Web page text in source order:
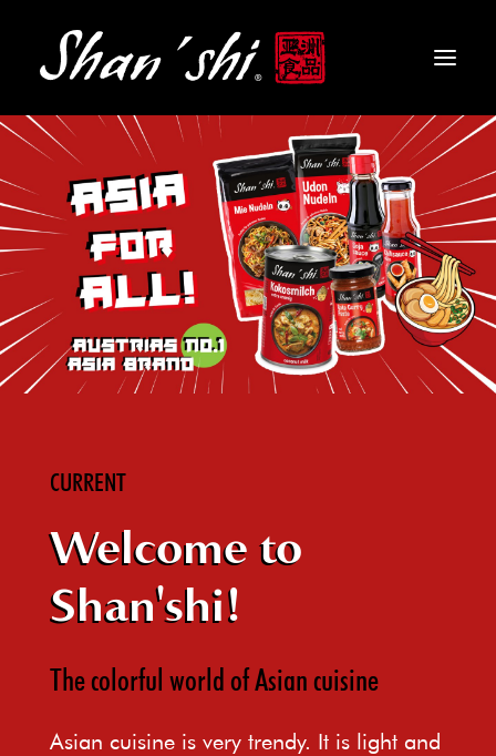
PRODUCTS
RECIPES
CONTACT
EN
CURRENT
Welcome to
Shan'shi!
The colorful world of Asian cuisine
Asian cuisine is very trendy. It is light and